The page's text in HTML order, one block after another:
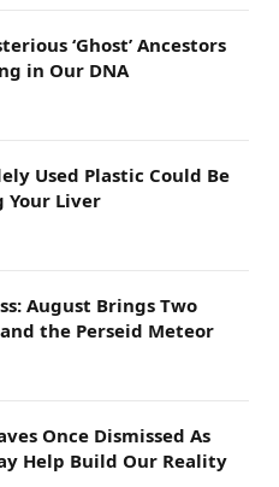
‘Ghost’ Ancestors
in Our DNA
Used Plastic Could Be
Your Liver
August Brings Two
and the Perseid Meteor
Once Dismissed As
Help Build Our Reality